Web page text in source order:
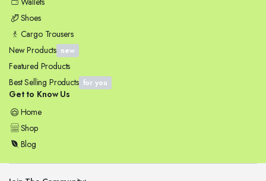
Shoes
Cargo Trousers
New Products new
Featured Products
Best Selling Products for you
Get to Know Us
Home
Shop
Blog